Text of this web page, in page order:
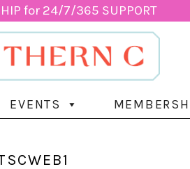
for 24/7/365 SUPPORT
EVENTS